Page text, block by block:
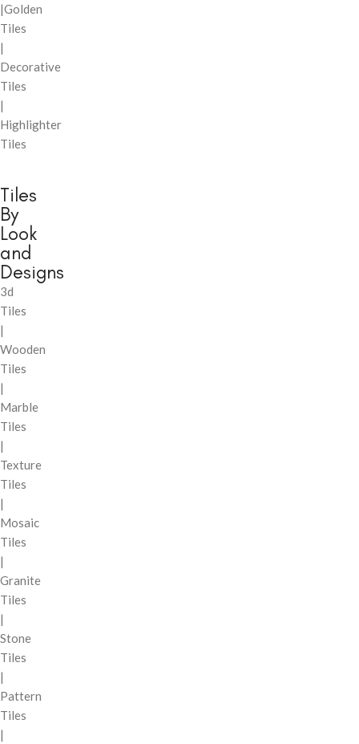
|Golden
Tiles
|
Decorative
Tiles
|
Highlighter
Tiles
Tiles
By
Look
and
Designs
3d
Tiles
|
Wooden
Tiles
|
Marble
Tiles
|
Texture
Tiles
|
Mosaic
Tiles
|
Granite
Tiles
|
Stone
Tiles
|
Pattern
Tiles
|